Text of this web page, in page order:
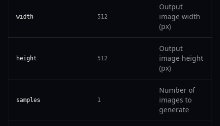
width 512
Output
image width
(px)
height 512
Output
image height
(px)
samples 1
Number of
images to
generate